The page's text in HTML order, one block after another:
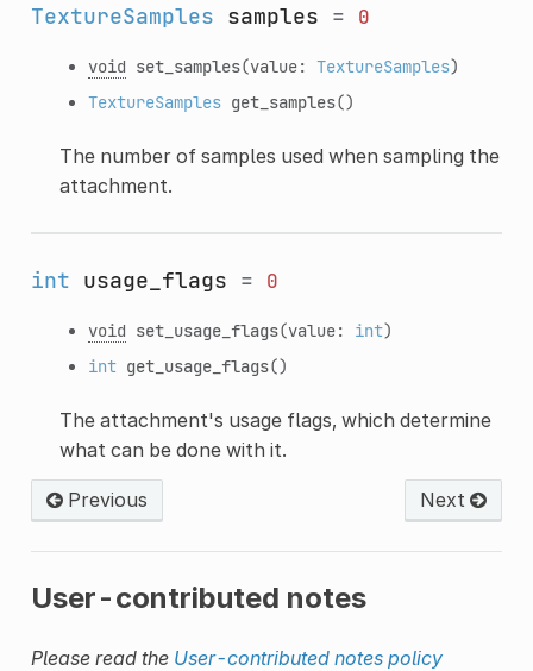
TextureSamples samples = 0
void set_samples(value: TextureSamples)
TextureSamples get_samples()
The number of samples used when sampling the
attachment.
int usage_flags = 0
void set_usage_flags(value: int)
int get_usage_flags()
The attachment's usage flags, which determine
what can be done with it.
Previous Next
User-contributed notes
Please read the User-contributed notes policy